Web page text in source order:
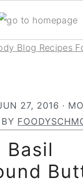
Blog Recipes
27, 2016 ·
BY
Basil